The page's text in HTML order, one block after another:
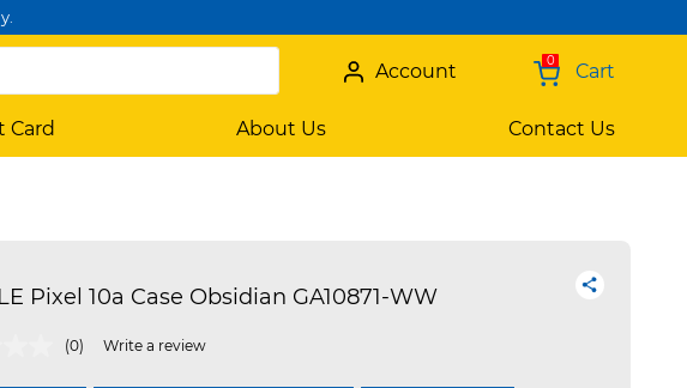
0 Cart
Account
Card About Us Contact Us
Pixel 10a Case Obsidian GA10871-WW
5 Customer Rating
(0) Write a review